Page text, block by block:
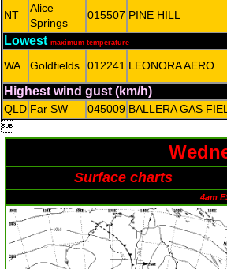
NT
Alice
Springs
015507 PINE HILL
Lowest maximum temperature
WA Goldfields 012241 LEONORA AERO
Highest wind gust (km/h)
QLD Far SW 045009 BALLERA GAS

Surface charts
4am